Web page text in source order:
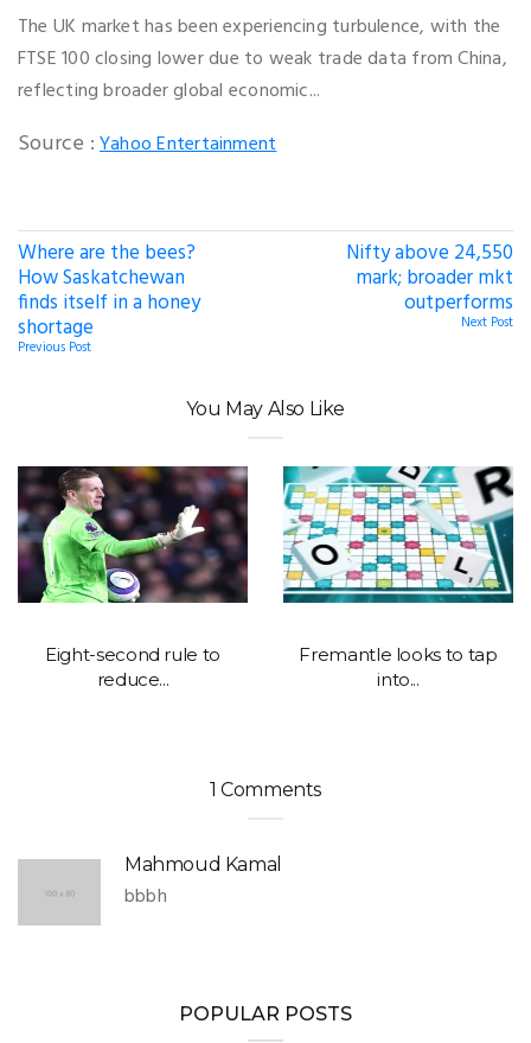
The UK market has been experiencing turbulence, with the
FTSE 100 closing lower due to weak trade data from China,
reflecting broader global economic...
Source :Yahoo Entertainment
Where are the bees?
How Saskatchewan
finds itself in a honey
shortage
Previous Post
Nifty above 24,550
mark; broader mkt
outperforms
Next Post
You May Also Like
Eight-second rule to
reduce...
Fremantle looks to tap
into...
1 Comments
Mahmoud Kamal
bbbh
POPULAR POSTS